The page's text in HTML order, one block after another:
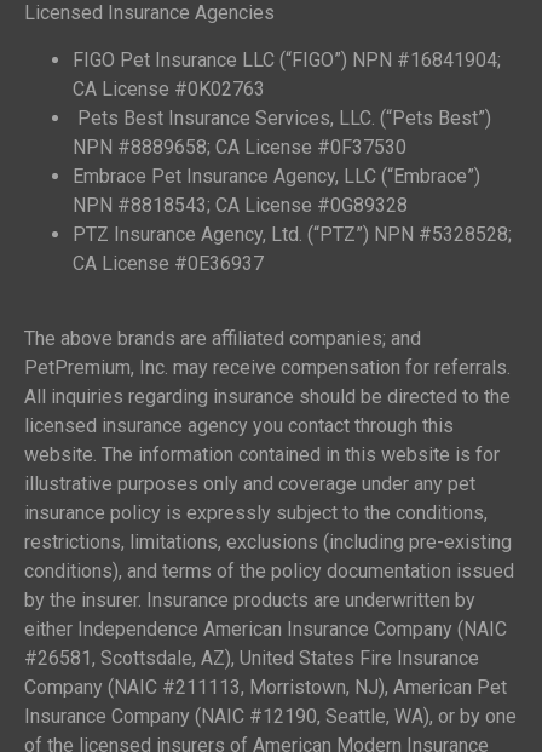
Licensed Insurance Agencies
FIGO Pet Insurance LLC (“FIGO”) NPN #16841904;
CA License #0K02763
Pets Best Insurance Services, LLC. (“Pets Best”)
NPN #8889658; CA License #0F37530
Embrace Pet Insurance Agency, LLC (“Embrace”)
NPN #8818543; CA License #0G89328
PTZ Insurance Agency, Ltd. (“PTZ”) NPN #5328528;
CA License #0E36937
The above brands are affiliated companies; and
PetPremium, Inc. may receive compensation for referrals.
All inquiries regarding insurance should be directed to the
licensed insurance agency you contact through this
website. The information contained in this website is for
illustrative purposes only and coverage under any pet
insurance policy is expressly subject to the conditions,
restrictions, limitations, exclusions (including pre-existing
conditions), and terms of the policy documentation issued
by the insurer. Insurance products are underwritten by
either Independence American Insurance Company (NAIC
#26581, Scottsdale, AZ), United States Fire Insurance
Company (NAIC #211113, Morristown, NJ), American Pet
Insurance Company (NAIC #12190, Seattle, WA), or by one
of the licensed insurers of American Modern Insurance